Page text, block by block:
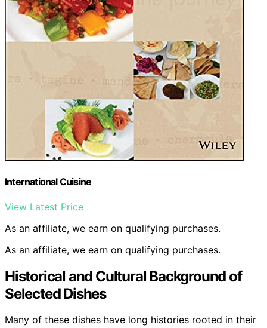
International Cuisine
View Latest Price
As an affiliate, we earn on qualifying purchases.
As an affiliate, we earn on qualifying purchases.
Historical and Cultural Background of
Selected Dishes
Many of these dishes have long histories rooted in their